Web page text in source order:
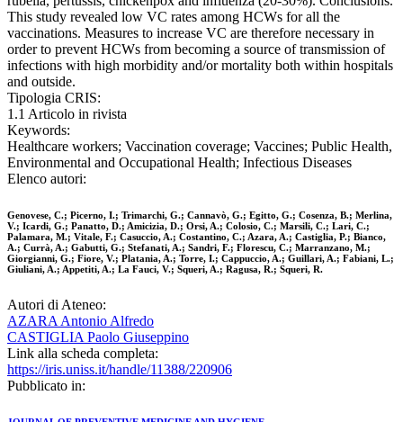
This study revealed low VC rates among HCWs for all the
vaccinations. Measures to increase VC are therefore necessary in
order to prevent HCWs from becoming a source of transmission of
infections with high morbidity and/or mortality both within hospitals
and outside.
Tipologia CRIS:
1.1 Articolo in rivista
Keywords:
Healthcare workers; Vaccination coverage; Vaccines; Public Health,
Environmental and Occupational Health; Infectious Diseases
Elenco autori:
Genovese, C.; Picerno, I.; Trimarchi, G.; Cannavò, G.; Egitto, G.; Cosenza, B.; Merlina,
V.; Icardi, G.; Panatto, D.; Amicizia, D.; Orsi, A.; Colosio, C.; Marsili, C.; Lari, C.;
Palamara, M.; Vitale, F.; Casuccio, A.; Costantino, C.; Azara, A.; Castiglia, P.; Bianco,
A.; Currà, A.; Gabutti, G.; Stefanati, A.; Sandri, F.; Florescu, C.; Marranzano, M.;
Giorgianni, G.; Fiore, V.; Platania, A.; Torre, I.; Cappuccio, A.; Guillari, A.; Fabiani, L.;
Giuliani, A.; Appetiti, A.; La Fauci, V.; Squeri, A.; Ragusa, R.; Squeri, R.
Autori di Ateneo:
AZARA Antonio Alfredo
CASTIGLIA Paolo Giuseppino
Link alla scheda completa:
https://iris.uniss.it/handle/11388/220906
Pubblicato in: